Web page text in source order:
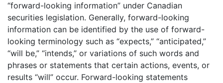
“forward-looking information” under Canadian
securities legislation. Generally, forward-looking
information can be identified by the use of forward-
looking terminology such as “expects,” “anticipated,”
“will be,” “intends,” or variations of such words and
phrases or statements that certain actions, events, or
results “will” occur. Forward-looking statements